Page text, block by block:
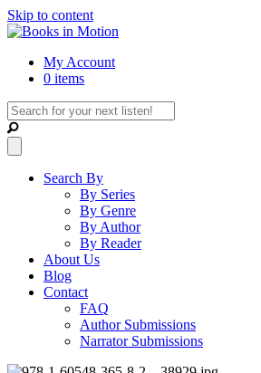
Skip to content
My Account
0 items
Search By
By Series
By Genre
By Author
By Reader
About Us
Blog
Contact
FAQ
Author Submissions
Narrator Submissions